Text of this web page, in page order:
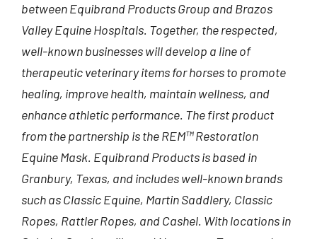
between Equibrand Products Group and Brazos
Valley Equine Hospitals. Together, the respected,
well-known businesses will develop a line of
therapeutic veterinary items for horses to promote
healing, improve health, maintain wellness, and
enhance athletic performance. The first product
from the partnership is the REM™ Restoration
Equine Mask. Equibrand Products is based in
Granbury, Texas, and includes well-known brands
such as Classic Equine, Martin Saddlery, Classic
Ropes, Rattler Ropes, and Cashel. With locations in